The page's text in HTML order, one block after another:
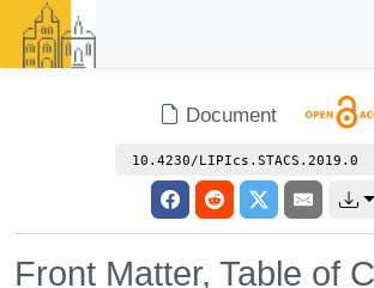
Document
10.4230/LIPIcs.STACS.2019.0
Front Matter, Table of